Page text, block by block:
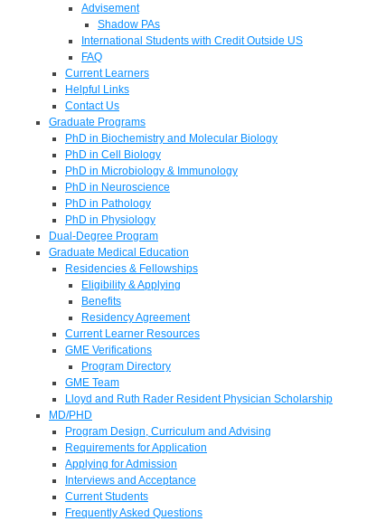
Advisement
Shadow PAs
International Students with Credit Outside US
FAQ
Current Learners
Helpful Links
Contact Us
Graduate Programs
PhD in Biochemistry and Molecular Biology
PhD in Cell Biology
PhD in Microbiology & Immunology
PhD in Neuroscience
PhD in Pathology
PhD in Physiology
Dual-Degree Program
Graduate Medical Education
Residencies & Fellowships
Eligibility & Applying
Benefits
Residency Agreement
Current Learner Resources
GME Verifications
Program Directory
GME Team
Lloyd and Ruth Rader Resident Physician Scholarship
MD/PHD
Program Design, Curriculum and Advising
Requirements for Application
Applying for Admission
Interviews and Acceptance
Current Students
Frequently Asked Questions